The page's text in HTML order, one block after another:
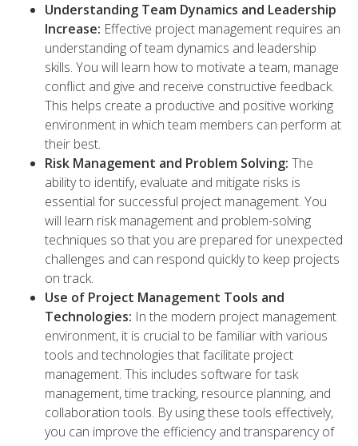
Understanding Team Dynamics and Leadership
Increase: Effective project management requires an
understanding of team dynamics and leadership
skills. You will learn how to motivate a team, manage
conflict and give and receive constructive feedback.
This helps create a productive and positive working
environment in which team members can perform at
their best.
Risk Management and Problem Solving: The
ability to identify, evaluate and mitigate risks is
essential for successful project management. You
will learn risk management and problem-solving
techniques so that you are prepared for unexpected
challenges and can respond quickly to keep projects
on track.
Use of Project Management Tools and
Technologies: In the modern project management
environment, it is crucial to be familiar with various
tools and technologies that facilitate project
management. This includes software for task
management, time tracking, resource planning, and
collaboration tools. By using these tools effectively,
you can improve the efficiency and transparency of